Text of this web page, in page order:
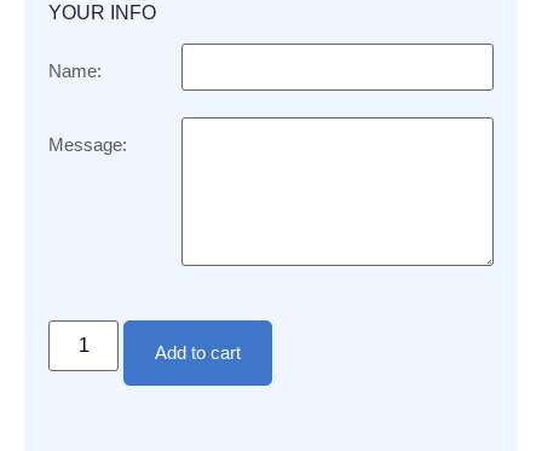
YOUR INFO
Name:
Message:
Add to cart